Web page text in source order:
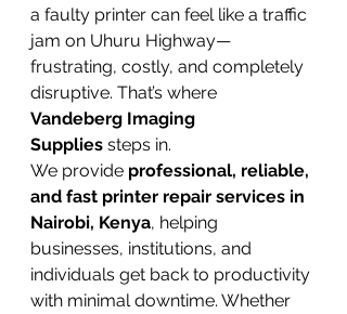
a faulty printer can feel like a traffic
jam on Uhuru Highway—
frustrating, costly, and completely
disruptive. That’s where
Vandeberg Imaging
Supplies steps in.
We provide professional, reliable,
and fast printer repair services in
Nairobi, Kenya, helping
businesses, institutions, and
individuals get back to productivity
with minimal downtime. Whether